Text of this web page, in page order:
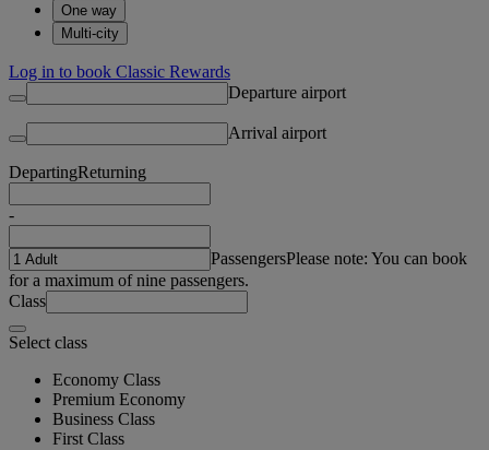
One way
Multi-city
Log in to book Classic Rewards
Departure airport
Arrival airport
DepartingReturning
-
PassengersPlease note: You can book
for a maximum of nine passengers.
Class
Select class
Economy Class
Premium Economy
Business Class
First Class